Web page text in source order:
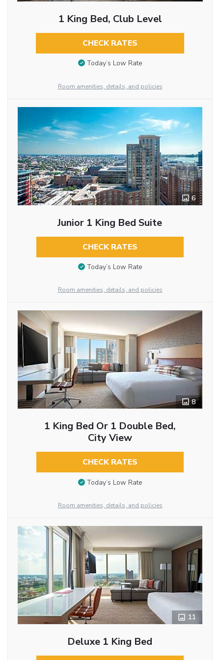
1 King Bed, Club Level
CHECK RATES
Today’s Low Rate
Room amenities, details, and policies
6
Junior 1 King Bed Suite
CHECK RATES
Today’s Low Rate
Room amenities, details, and policies
8
1 King Bed Or 1 Double Bed,
City View
CHECK RATES
Today’s Low Rate
Room amenities, details, and policies
11
Deluxe 1 King Bed